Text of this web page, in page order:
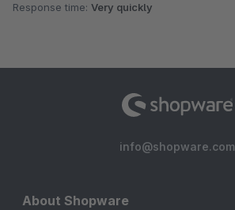
Response time: Very quickly
info@shopware.com
About Shopware